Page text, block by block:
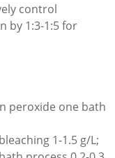
control
by 1:3-1:5 for
peroxide one bath
1-1.5 g/L;